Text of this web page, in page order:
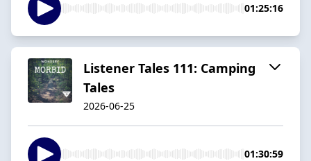
01:25:16
Listener Tales 111: Camping
Tales
2026-06-25
01:30:59